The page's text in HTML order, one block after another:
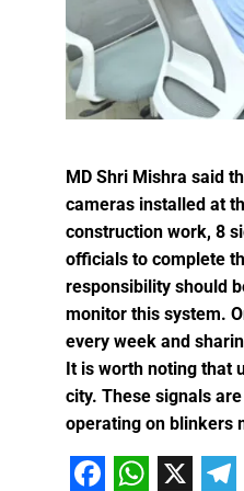
MD Shri Mishra said
cameras installed at
construction work, 8
officials to complete
responsibility should
monitor this system.
every week and
It is worth noting that
city. These signals
operating on blinkers